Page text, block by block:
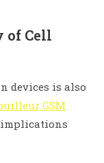
of Cell
devices is also
GSM
implications